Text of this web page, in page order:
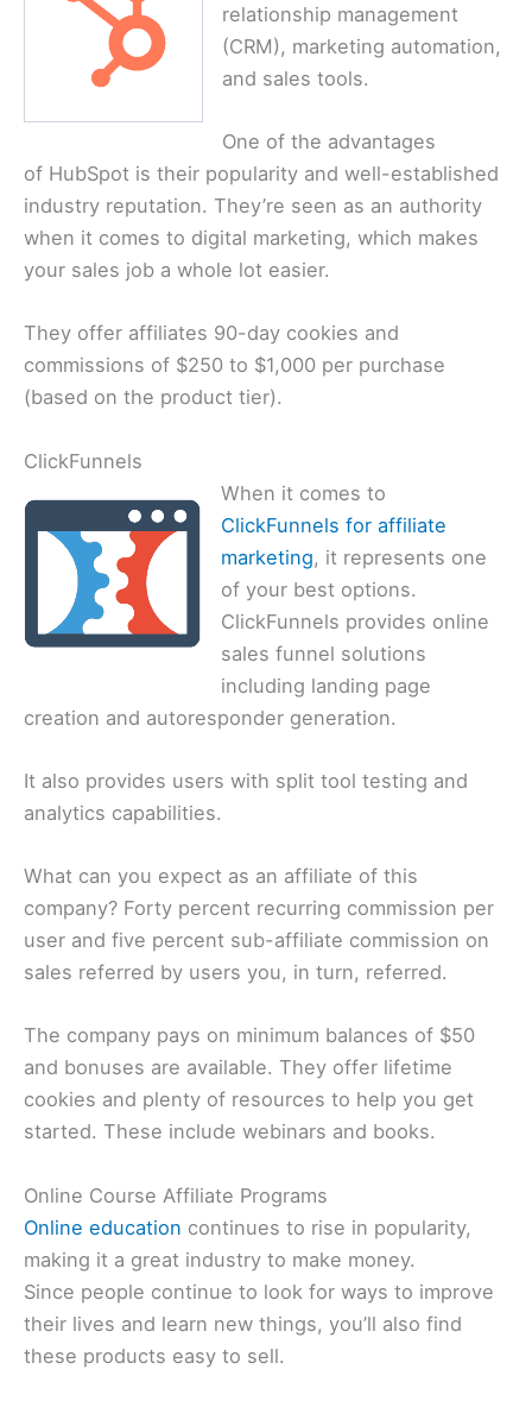
relationship management
(CRM), marketing automation,
and sales tools.
One of the advantages
of HubSpot is their popularity and well-established
industry reputation. They’re seen as an authority
when it comes to digital marketing, which makes
your sales job a whole lot easier.
They offer affiliates 90-day cookies and
commissions of $250 to $1,000 per purchase
(based on the product tier).
ClickFunnels
When it comes to
ClickFunnels for affiliate
marketing, it represents one
of your best options.
ClickFunnels provides online
sales funnel solutions
including landing page
creation and autoresponder generation.
It also provides users with split tool testing and
analytics capabilities.
What can you expect as an affiliate of this
company? Forty percent recurring commission per
user and five percent sub-affiliate commission on
sales referred by users you, in turn, referred.
The company pays on minimum balances of $50
and bonuses are available. They offer lifetime
cookies and plenty of resources to help you get
started. These include webinars and books.
Online Course Affiliate Programs
Online education continues to rise in popularity,
making it a great industry to make money.
Since people continue to look for ways to improve
their lives and learn new things, you’ll also find
these products easy to sell.